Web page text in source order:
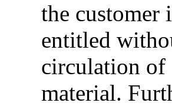
the
entitled
circulation of
material.